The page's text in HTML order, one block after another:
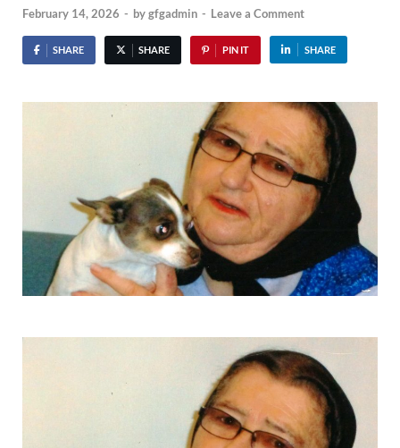
February 14, 2026 - bygfgadmin - Leave a Comment
SHARE SHARE PIN IT SHARE